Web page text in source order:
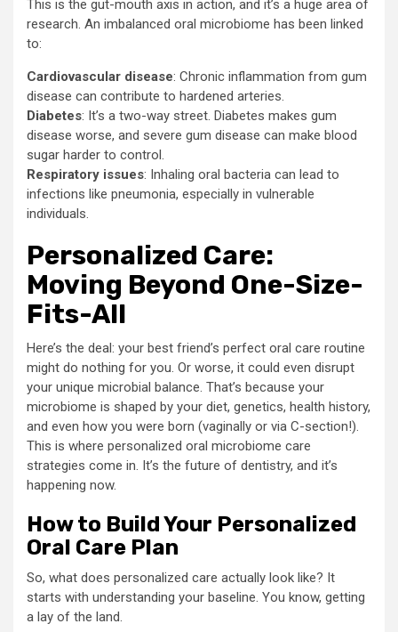
This is the gut-mouth axis in action, and it’s a huge area of
research. An imbalanced oral microbiome has been linked
to:
Cardiovascular disease: Chronic inflammation from gum
disease can contribute to hardened arteries.
Diabetes: It’s a two-way street. Diabetes makes gum
disease worse, and severe gum disease can make blood
sugar harder to control.
Respiratory issues: Inhaling oral bacteria can lead to
infections like pneumonia, especially in vulnerable
individuals.
Personalized Care:
Moving Beyond One-Size-
Fits-All
Here’s the deal: your best friend’s perfect oral care routine
might do nothing for you. Or worse, it could even disrupt
your unique microbial balance. That’s because your
microbiome is shaped by your diet, genetics, health history,
and even how you were born (vaginally or via C-section!).
This is where personalized oral microbiome care
strategies come in. It’s the future of dentistry, and it’s
happening now.
How to Build Your Personalized
Oral Care Plan
So, what does personalized care actually look like? It
starts with understanding your baseline. You know, getting
a lay of the land.